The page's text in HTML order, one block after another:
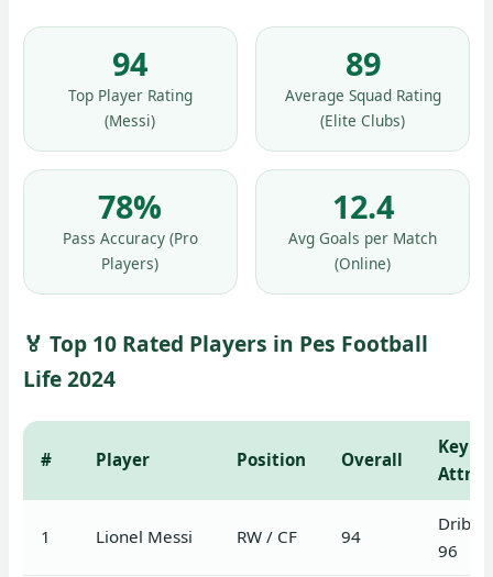
94
Top Player Rating
(Messi)
89
Average Squad Rating
(Elite Clubs)
78%
Pass Accuracy (Pro
Players)
12.4
Avg Goals per Match
(Online)
🏅 Top 10 Rated Players in Pes Football
Life 2024
# Player Position Overall
Key
1 Lionel Messi RW / CF 94
96